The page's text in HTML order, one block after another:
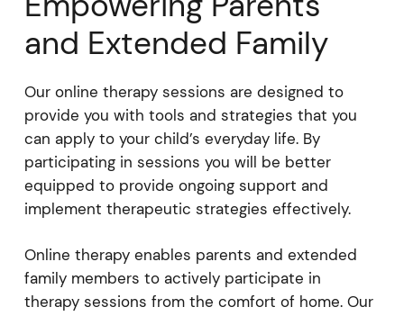
and Extended Family
Our online therapy sessions are designed to
provide you with tools and strategies that you
can apply to your child’s everyday life. By
participating in sessions you will be better
equipped to provide ongoing support and
implement therapeutic strategies effectively.
Online therapy enables parents and extended
family members to actively participate in
therapy sessions from the comfort of home. Our